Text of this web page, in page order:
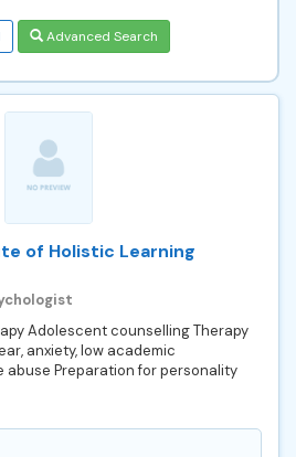
Advanced Search
of Holistic Learning
Adolescent counselling Therapy
anxiety, low academic
abuse Preparation for personality